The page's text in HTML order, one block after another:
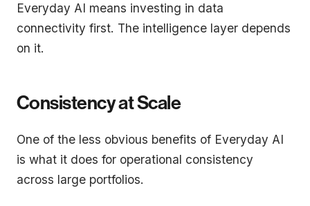
Everyday AI means investing in data
connectivity first. The intelligence layer depends
on it.
Consistency at Scale
One of the less obvious benefits of Everyday AI
is what it does for operational consistency
across large portfolios.